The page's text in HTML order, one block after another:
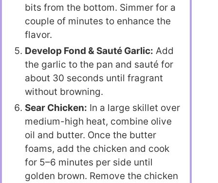
bits from the bottom. Simmer for a
couple of minutes to enhance the
flavor.
Develop Fond & Sauté Garlic: Add
the garlic to the pan and sauté for
about 30 seconds until fragrant
without browning.
Sear Chicken: In a large skillet over
medium-high heat, combine olive
oil and butter. Once the butter
foams, add the chicken and cook
for 5–6 minutes per side until
golden brown. Remove the chicken